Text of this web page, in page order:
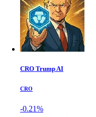
CRO Trump AI
CRO
-0.21%